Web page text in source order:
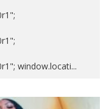
window.locati...